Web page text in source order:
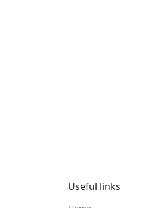
Useful links